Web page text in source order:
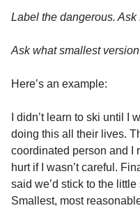
Label the dangerous.
Ask what smallest
Here’s an example:
I didn’t learn to ski until
doing this all their lives.
coordinated person and I
hurt if I wasn’t careful.
said we’d stick to the
Smallest, most